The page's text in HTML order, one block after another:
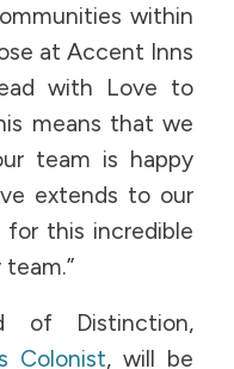
within
at Accent Inns
with Love to
means that we
team is happy
extends to our
for this incredible
of Distinction,
Colonist, will be